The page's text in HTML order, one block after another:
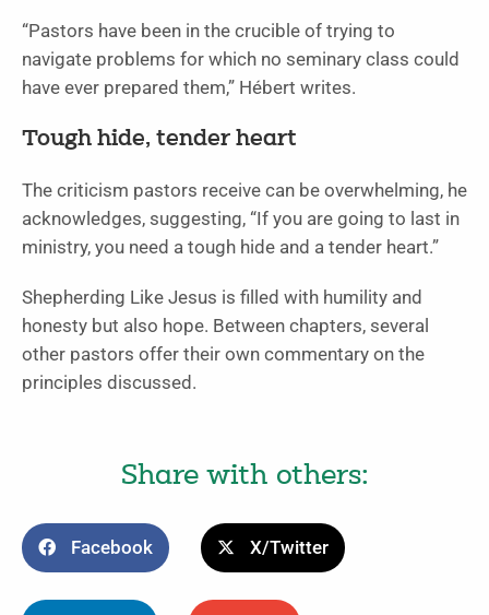
“Pastors have been in the crucible of trying to
navigate problems for which no seminary class could
have ever prepared them,” Hébert writes.
Tough hide, tender heart
The criticism pastors receive can be overwhelming, he
acknowledges, suggesting, “If you are going to last in
ministry, you need a tough hide and a tender heart.”
Shepherding Like Jesus is filled with humility and
honesty but also hope. Between chapters, several
other pastors offer their own commentary on the
principles discussed.
Share with others:
Facebook X/Twitter